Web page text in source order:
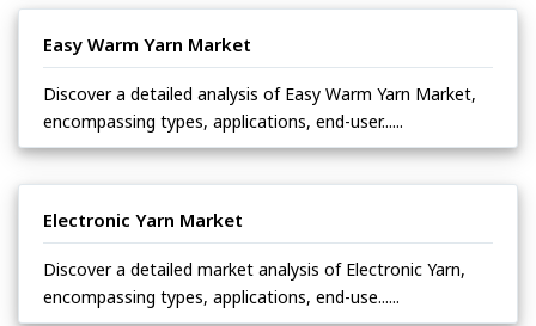
Easy Warm Yarn Market
Discover a detailed analysis of Easy Warm Yarn Market,
encompassing types, applications, end-user......
Electronic Yarn Market
Discover a detailed market analysis of Electronic Yarn,
encompassing types, applications, end-use......